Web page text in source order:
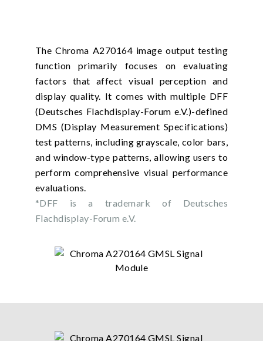
The Chroma A270164 image output testing
function primarily focuses on evaluating
factors that affect visual perception and
display quality. It comes with multiple DFF
(Deutsches Flachdisplay-Forum e.V.)-defined
DMS (Display Measurement Specifications)
test patterns, including grayscale, color bars,
and window-type patterns, allowing users to
perform comprehensive visual performance
evaluations.
*DFF is a trademark of Deutsches
Flachdisplay-Forum e.V.